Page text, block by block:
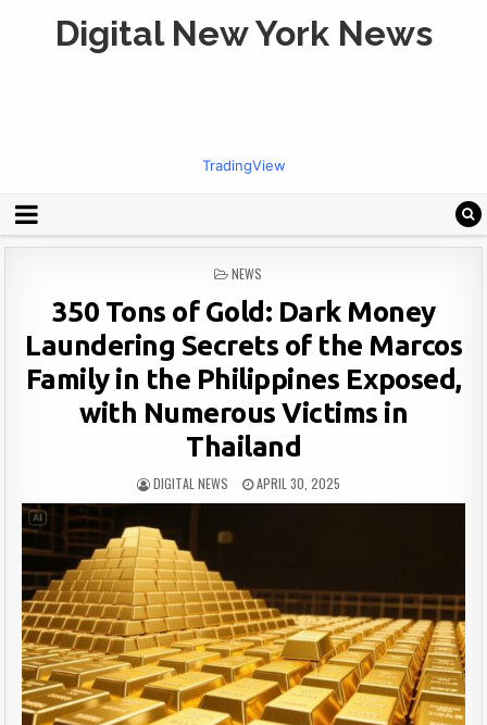
Digital New York News
TradingView
POSTED
NEWS
350 Tons of Gold: Dark Money
Laundering Secrets of the Marcos
Family in the Philippines Exposed,
with Numerous Victims in
Thailand
DIGITAL NEWS APRIL 30, 2025